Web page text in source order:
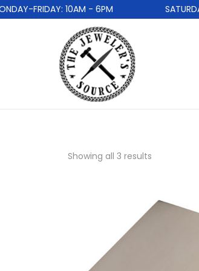
FRIDAY: 10AM - 6PM
Showing all 3 results